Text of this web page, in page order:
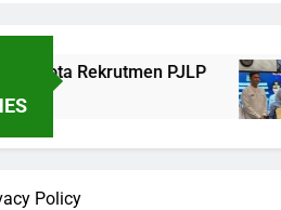
Rekrutmen PJLP
Policy